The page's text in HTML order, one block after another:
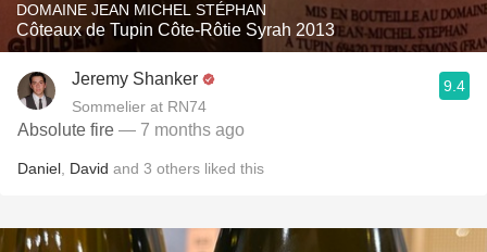
DOMAINE JEAN MICHEL STÉPHAN
Côteaux de Tupin Côte-Rôtie Syrah 2013
Jeremy Shanker
Sommelier at RN74
9.4
Absolute fire — 7 months ago
Daniel David and 3 others liked this